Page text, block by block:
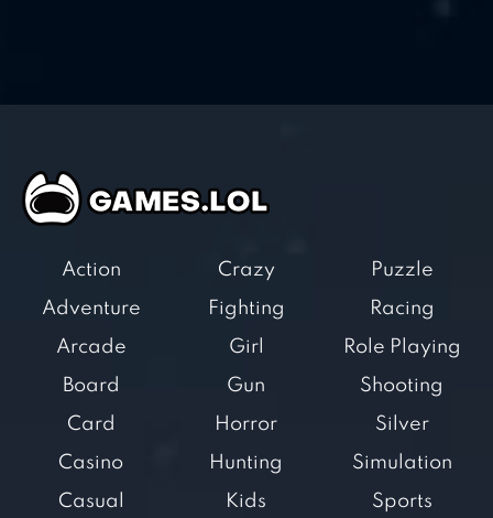
Action
Adventure
Arcade
Board
Card
Casino
Casual
Crazy
Fighting
Girl
Gun
Horror
Hunting
Kids
Puzzle
Racing
Role Playing
Shooting
Silver
Simulation
Sports